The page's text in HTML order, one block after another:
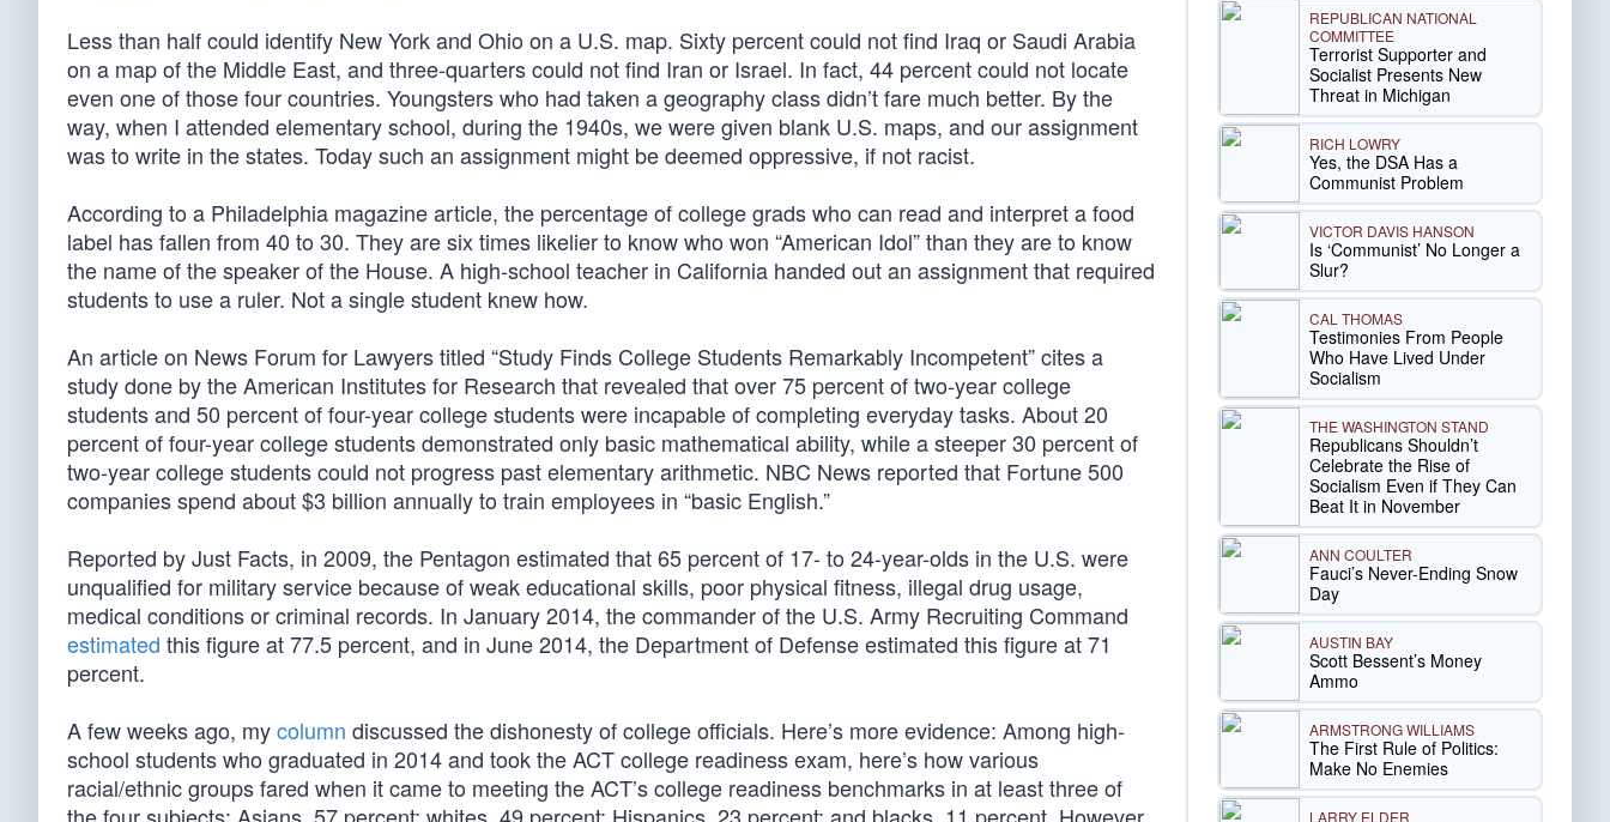
Less than half could identify New York and Ohio on a U.S. map. Sixty percent could not find Iraq or Saudi Arabia
on a map of the Middle East, and three-quarters could not find Iran or Israel. In fact, 44 percent could not locate
even one of those four countries. Youngsters who had taken a geography class didn’t fare much better. By the
way, when I attended elementary school, during the 1940s, we were given blank U.S. maps, and our assignment
was to write in the states. Today such an assignment might be deemed oppressive, if not racist.
According to a Philadelphia magazine article, the percentage of college grads who can read and interpret a food
label has fallen from 40 to 30. They are six times likelier to know who won “American Idol” than they are to know
the name of the speaker of the House. A high-school teacher in California handed out an assignment that required
students to use a ruler. Not a single student knew how.
An article on News Forum for Lawyers titled “Study Finds College Students Remarkably Incompetent” cites a
study done by the American Institutes for Research that revealed that over 75 percent of two-year college
students and 50 percent of four-year college students were incapable of completing everyday tasks. About 20
percent of four-year college students demonstrated only basic mathematical ability, while a steeper 30 percent of
two-year college students could not progress past elementary arithmetic. NBC News reported that Fortune 500
companies spend about $3 billion annually to train employees in “basic English.”
Reported by Just Facts, in 2009, the Pentagon estimated that 65 percent of 17- to 24-year-olds in the U.S. were
unqualified for military service because of weak educational skills, poor physical fitness, illegal drug usage,
medical conditions or criminal records. In January 2014, the commander of the U.S. Army Recruiting Command
estimated this figure at 77.5 percent, and in June 2014, the Department of Defense estimated this figure at 71
percent.
A few weeks ago, mycolumn discussed the dishonesty of college officials. Here’s more evidence: Among high-
school students who graduated in 2014 and took the ACT college readiness exam, here’s how various
racial/ethnic groups fared when it came to meeting the ACT’s college readiness benchmarks in at least three of
REPUBLICAN NATIONAL
COMMITTEE
Terrorist Supporter and
Socialist Presents New
Threat in Michigan
RICH LOWRY
Yes, the DSA Has a
Communist Problem
VICTOR DAVIS HANSON
Is ‘Communist’ No Longer a
Slur?
CAL THOMAS
Testimonies From People
Who Have Lived Under
Socialism
THE WASHINGTON STAND
Republicans Shouldn’t
Celebrate the Rise of
Socialism Even if They Can
Beat It in November
ANN COULTER
Fauci’s Never-Ending Snow
Day
AUSTIN BAY
Scott Bessent’s Money
Ammo
ARMSTRONG WILLIAMS
The First Rule of Politics:
Make No Enemies
LARRY ELDER